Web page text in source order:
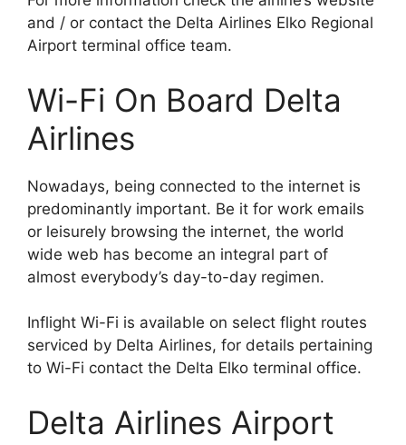
and / or contact the Delta Airlines Elko Regional
Airport terminal office team.
Wi-Fi On Board Delta
Airlines
Nowadays, being connected to the internet is
predominantly important. Be it for work emails
or leisurely browsing the internet, the world
wide web has become an integral part of
almost everybody’s day-to-day regimen.
Inflight Wi-Fi is available on select flight routes
serviced by Delta Airlines, for details pertaining
to Wi-Fi contact the Delta Elko terminal office.
Delta Airlines Airport